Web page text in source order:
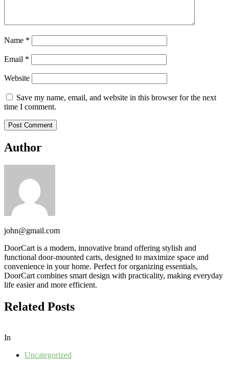
Name *
Email *
Website
Save my name, email, and website in this browser for the next
time I comment.
Author
john@gmail.com
DoorCart is a modern, innovative brand offering stylish and
functional door-mounted carts, designed to maximize space and
convenience in your home. Perfect for organizing essentials,
DoorCart combines smart design with practicality, making everyday
life easier and more efficient.
Related Posts
In
Uncategorized